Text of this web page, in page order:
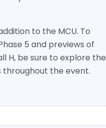
to the MCU. To
5 and previews of
H, be sure to explore the
throughout the event.